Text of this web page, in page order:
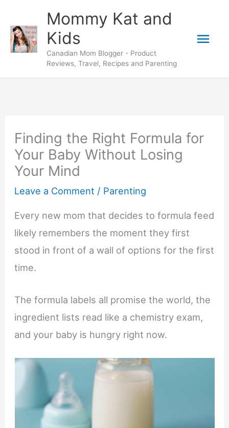
content
Mommy Kat and
Kids
Canadian Mom Blogger - Product
Reviews, Travel, Recipes and Parenting
Finding the Right Formula for
Your Baby Without Losing
Your Mind
Leave a Comment / Parenting
Every new mom that decides to formula feed
likely remembers the moment they first
stood in front of a wall of options for the first
time.
The formula labels all promise the world, the
ingredient lists read like a chemistry exam,
and your baby is hungry right now.